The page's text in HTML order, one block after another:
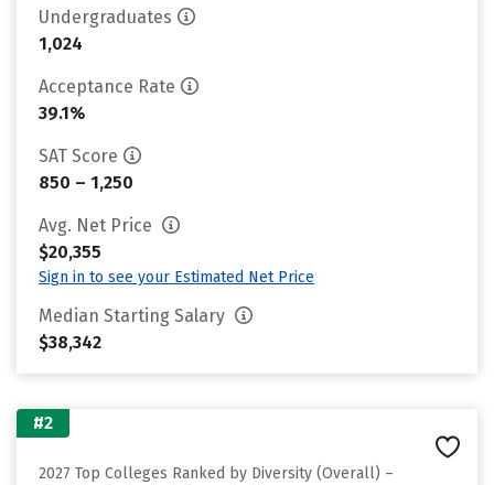
Undergraduates
1,024
Acceptance Rate
39.1%
SAT Score
850 – 1,250
Avg. Net Price
$20,355
Sign in to see your Estimated Net Price
Median Starting Salary
$38,342
#2
2027 Top Colleges Ranked by Diversity (Overall) –